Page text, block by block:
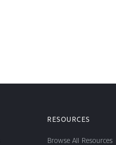
RESOURCES
Browse All Resources